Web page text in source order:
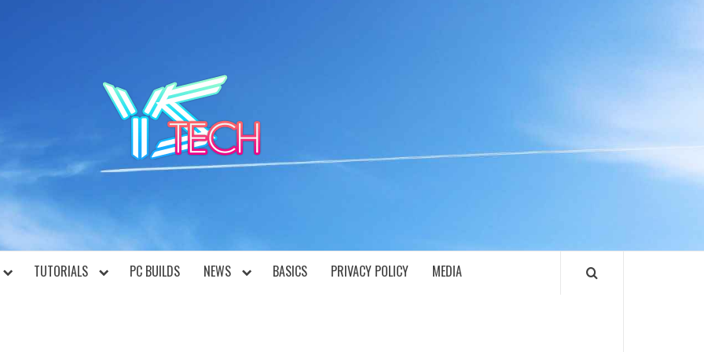
TUTORIALS PC BUILDS NEWS BASICS PRIVACY POLICY MEDIA